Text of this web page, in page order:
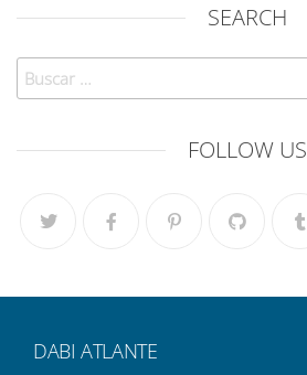
SEARCH
FOLLOW US
DABI ATLANTE